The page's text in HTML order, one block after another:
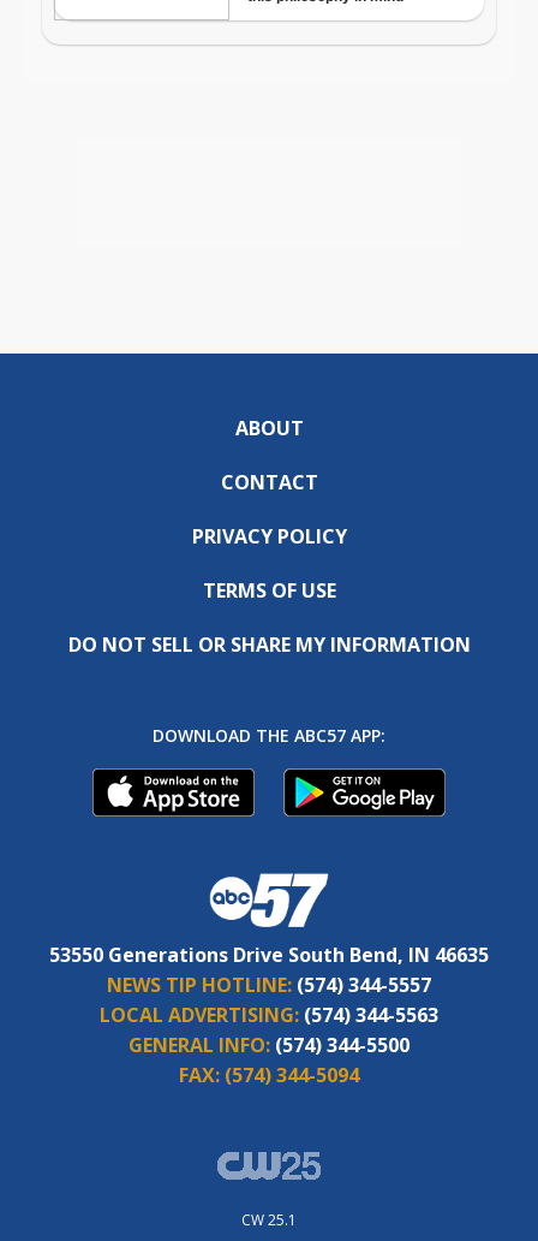
ABOUT
CONTACT
PRIVACY POLICY
TERMS OF USE
DO NOT SELL OR SHARE MY INFORMATION
DOWNLOAD THE ABC57 APP:
53550 Generations Drive South Bend, IN 46635
NEWS TIP HOTLINE: (574) 344-5557
LOCAL ADVERTISING: (574) 344-5563
GENERAL INFO: (574) 344-5500
FAX: (574) 344-5094
CW 25.1